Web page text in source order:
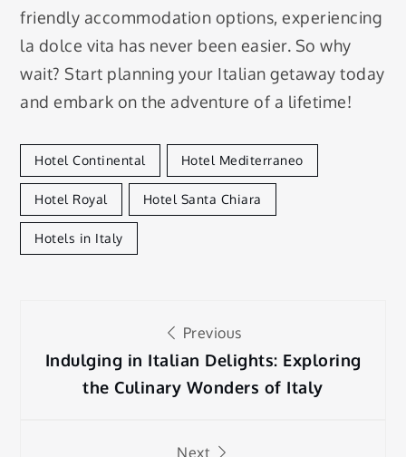
friendly accommodation options, experiencing
la dolce vita has never been easier. So why
wait? Start planning your Italian getaway today
and embark on the adventure of a lifetime!
Hotel Continental Hotel Mediterraneo
Hotel Royal Hotel Santa Chiara
Hotels in Italy
navigation
Previous
Indulging in Italian Delights: Exploring
the Culinary Wonders of Italy
Next